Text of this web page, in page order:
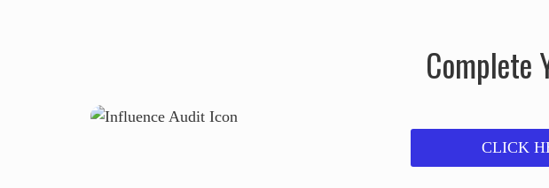
Complete
CLICK